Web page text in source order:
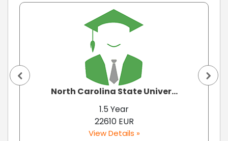
North Carolina State Univer...
1.5 Year
22610 EUR
View Details »